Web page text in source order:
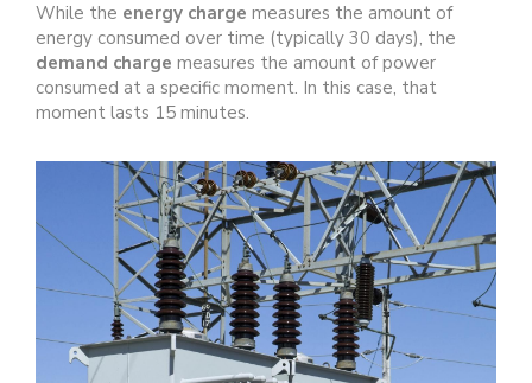
While the energy charge measures the amount of
energy consumed over time (typically 30 days), the
demand charge measures the amount of power
consumed at a specific moment. In this case, that
moment lasts 15 minutes.